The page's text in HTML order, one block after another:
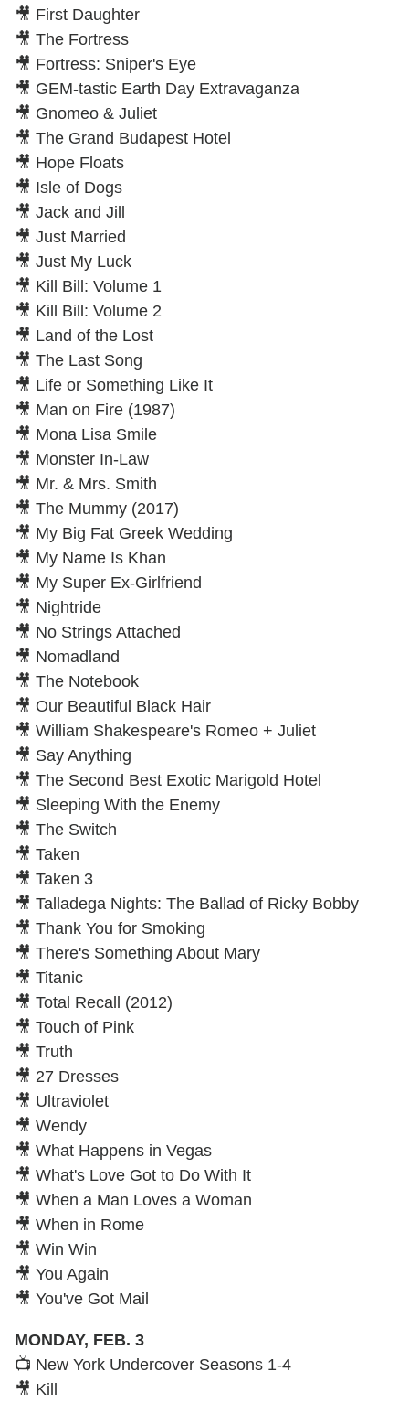
🎥 First Daughter
🎥 The Fortress
🎥 Fortress: Sniper's Eye
🎥 GEM-tastic Earth Day Extravaganza
🎥 Gnomeo & Juliet
🎥 The Grand Budapest Hotel
🎥 Hope Floats
🎥 Isle of Dogs
🎥 Jack and Jill
🎥 Just Married
🎥 Just My Luck
🎥 Kill Bill: Volume 1
🎥 Kill Bill: Volume 2
🎥 Land of the Lost
🎥 The Last Song
🎥 Life or Something Like It
🎥 Man on Fire (1987)
🎥 Mona Lisa Smile
🎥 Monster In-Law
🎥 Mr. & Mrs. Smith
🎥 The Mummy (2017)
🎥 My Big Fat Greek Wedding
🎥 My Name Is Khan
🎥 My Super Ex-Girlfriend
🎥 Nightride
🎥 No Strings Attached
🎥 Nomadland
🎥 The Notebook
🎥 Our Beautiful Black Hair
🎥 William Shakespeare's Romeo + Juliet
🎥 Say Anything
🎥 The Second Best Exotic Marigold Hotel
🎥 Sleeping With the Enemy
🎥 The Switch
🎥 Taken
🎥 Taken 3
🎥 Talladega Nights: The Ballad of Ricky Bobby
🎥 Thank You for Smoking
🎥 There's Something About Mary
🎥 Titanic
🎥 Total Recall (2012)
🎥 Touch of Pink
🎥 Truth
🎥 27 Dresses
🎥 Ultraviolet
🎥 Wendy
🎥 What Happens in Vegas
🎥 What's Love Got to Do With It
🎥 When a Man Loves a Woman
🎥 When in Rome
🎥 Win Win
🎥 You Again
🎥 You've Got Mail
MONDAY, FEB. 3
📺 New York Undercover Seasons 1-4
🎥 Kill